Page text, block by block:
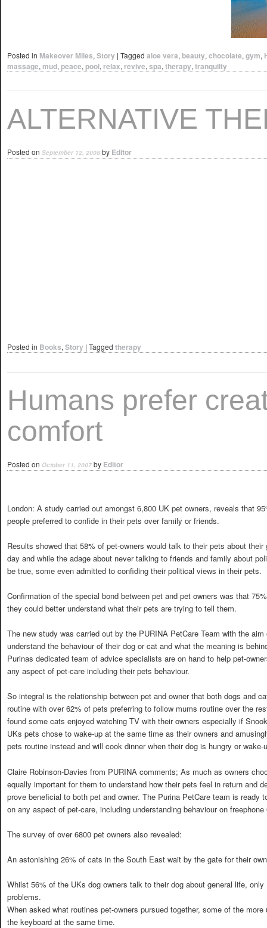
Posted in Makeover Miles, Story | Tagged aloe vera, beauty, chocolate, gym,
massage, mud, peace, pool, relax, revive, spa, therapy, tranquilty
ALTERNATIVE
Posted on September 12, 2008 by Editor
Posted in Books, Story | Tagged therapy
Humans prefer
comfort
Posted on October 11, 2007 by Editor
London: A study carried out amongst 6,800 UK pet owners, reveals that
people preferred to confide in their pets over family or friends.
Results showed that 58% of pet-owners would talk to their pets about their
day and while the adage about never talking to friends and family about
be true, some even admitted to confiding their political views in their pets.
Confirmation of the special bond between pet and pet owners was that
they could better understand what their pets are trying to tell them.
The new study was carried out by the PURINA PetCare Team with the
understand the behaviour of their dog or cat and what the meaning is
Purinas dedicated team of advice specialists are on hand to help pet-
any aspect of pet-care including their pets behaviour.
So integral is the relationship between pet and owner that both dogs and
routine with over 62% of pets preferring to follow mums routine over the
found some cats enjoyed watching TV with their owners especially if
UKs pets chose to wake-up at the same time as their owners and
pets routine instead and will cook dinner when their dog is hungry or wake-
Claire Robinson-Davies from PURINA comments; As much as owners
equally important for them to understand how their pets feel in return and
prove beneficial to both pet and owner. The Purina PetCare team is ready
on any aspect of pet-care, including understanding behaviour on freephone
The survey of over 6800 pet owners also revealed:
An astonishing 26% of cats in the South East wait by the gate for their
Whilst 56% of the UKs dog owners talk to their dog about general life,
problems.
When asked what routines pet-owners pursued together, some of the more
the keyboard at the same time.